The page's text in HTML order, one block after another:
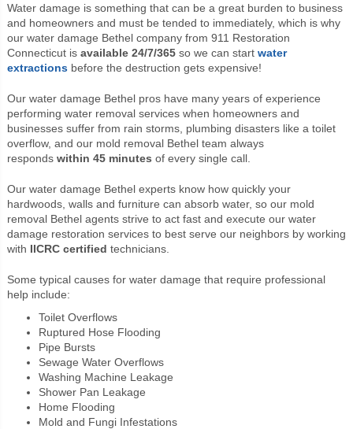
Water damage is something that can be a great burden to business
and homeowners and must be tended to immediately, which is why
our water damage Bethel company from 911 Restoration
Connecticut is available 24/7/365so we can start water
extractionsbefore the destruction gets expensive!
Our water damage Bethel pros have many years of experience
performing water removal services when homeowners and
businesses suffer from rain storms, plumbing disasters like a toilet
overflow, and our mold removal Bethel team always
responds within 45 minutes of every single call.
Our water damage Bethel experts know how quickly your
hardwoods, walls and furniture can absorb water, so our mold
removal Bethel agents strive to act fast and execute our water
damage restoration services to best serve our neighbors by working
with IICRC certified technicians.
Some typical causes for water damage that require professional
help include:
Toilet Overflows
Ruptured Hose Flooding
Pipe Bursts
Sewage Water Overflows
Washing Machine Leakage
Shower Pan Leakage
Home Flooding
Mold and Fungi Infestations